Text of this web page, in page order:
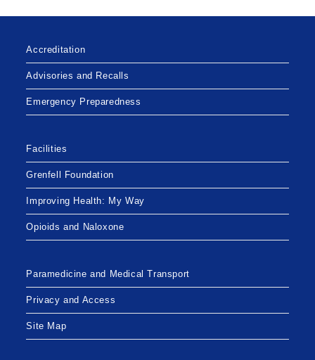
Accreditation
Advisories and Recalls
Emergency Preparedness
Facilities
Grenfell Foundation
Improving Health: My Way
Opioids and Naloxone
Paramedicine and Medical Transport
Privacy and Access
Site Map